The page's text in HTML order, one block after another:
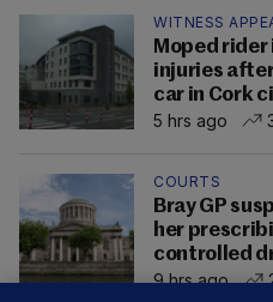
WITNESS
Moped
injuries
car in Cork
5 hrs ago
COURTS
Bray GP
her
controlled
9 hrs ago